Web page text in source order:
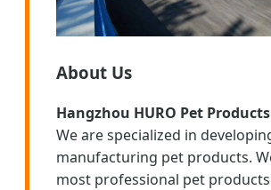
About Us
Hangzhou HURO Pet
We are specialized in
manufacturing pet products.
most professional pet products